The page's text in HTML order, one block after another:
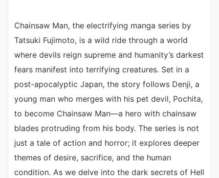
Chainsaw Man, the electrifying manga series by
Tatsuki Fujimoto, is a wild ride through a world
where devils reign supreme and humanity’s darkest
fears manifest into terrifying creatures. Set in a
post-apocalyptic Japan, the story follows Denji, a
young man who merges with his pet devil, Pochita,
to become Chainsaw Man—a hero with chainsaw
blades protruding from his body. The series is not
just a tale of action and horror; it explores deeper
themes of desire, sacrifice, and the human
condition. As we delve into the dark secrets of Hell